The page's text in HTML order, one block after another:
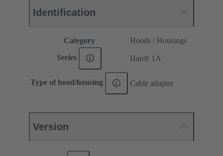
Identification
Category Hoods / Housings
Series Han® 1A
Type of hood/housing Cable adapter
Version